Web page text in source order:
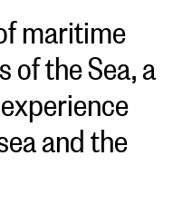
maritime
the Sea, a
and the